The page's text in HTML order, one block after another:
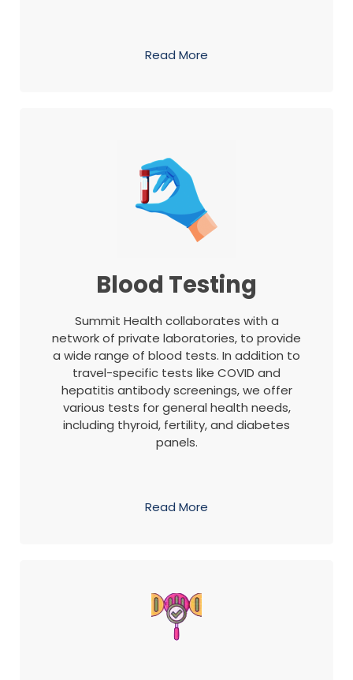
Read More
Blood Testing
Summit Health collaborates with a
network of private laboratories, to provide
a wide range of blood tests. In addition to
travel-specific tests like COVID and
hepatitis antibody screenings, we offer
various tests for general health needs,
including thyroid, fertility, and diabetes
panels.
Read More